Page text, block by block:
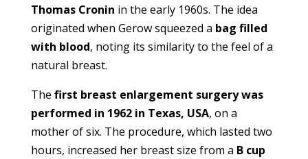
Thomas Cronin in the early 1960s. The idea
originated when Gerow squeezed a bag filled
with blood, noting its similarity to the feel of a
natural breast.
The first breast enlargement surgery was
performed in 1962 in Texas, USA, on a
mother of six. The procedure, which lasted two
hours, increased her breast size from a B cup